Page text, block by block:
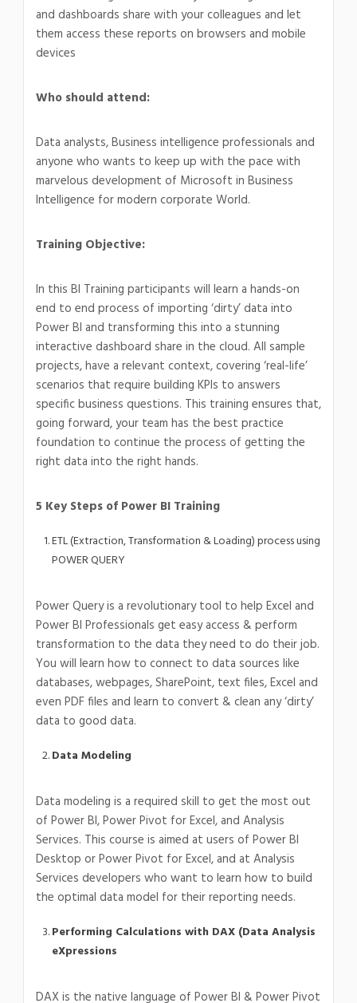
and dashboards share with your colleagues and let
them access these reports on browsers and mobile
devices
Who should attend:
Data analysts, Business intelligence professionals and
anyone who wants to keep up with the pace with
marvelous development of Microsoft in Business
Intelligence for modern corporate World.
Training Objective:
In this BI Training participants will learn a hands-on
end to end process of importing ‘dirty’ data into
Power BI and transforming this into a stunning
interactive dashboard share in the cloud. All sample
projects, have a relevant context, covering ‘real-life’
scenarios that require building KPIs to answers
specific business questions. This training ensures that,
going forward, your team has the best practice
foundation to continue the process of getting the
right data into the right hands.
5 Key Steps of Power BI Training
ETL (Extraction, Transformation & Loading) process using
POWER QUERY
Power Query is a revolutionary tool to help Excel and
Power BI Professionals get easy access & perform
transformation to the data they need to do their job.
You will learn how to connect to data sources like
databases, webpages, SharePoint, text files, Excel and
even PDF files and learn to convert & clean any ‘dirty’
data to good data.
Data Modeling
Data modeling is a required skill to get the most out
of Power BI, Power Pivot for Excel, and Analysis
Services. This course is aimed at users of Power BI
Desktop or Power Pivot for Excel, and at Analysis
Services developers who want to learn how to build
the optimal data model for their reporting needs.
Performing Calculations with DAX (Data Analysis
eXpressions
DAX is the native language of Power BI & Power Pivot